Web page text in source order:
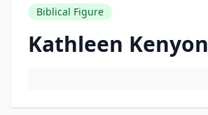
Biblical Figure
Kathleen Kenyon